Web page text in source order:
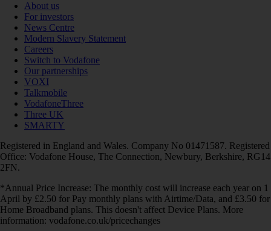
About us
For investors
News Centre
Modern Slavery Statement
Careers
Switch to Vodafone
Our partnerships
VOXI
Talkmobile
VodafoneThree
Three UK
SMARTY
Registered in England and Wales. Company No 01471587. Registered
Office: Vodafone House, The Connection, Newbury, Berkshire, RG14
2FN.
*Annual Price Increase: The monthly cost will increase each year on 1
April by £2.50 for Pay monthly plans with Airtime/Data, and £3.50 for
Home Broadband plans. This doesn't affect Device Plans. More
information: vodafone.co.uk/pricechanges